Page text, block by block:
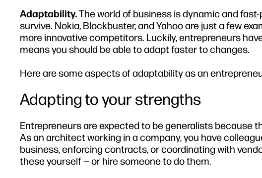
Adaptability.The world of business is dynamic and
survive. Nokia, Blockbuster, and Yahoo are just a few
more innovative competitors. Luckily, entrepreneurs
means you should be able to adapt faster to changes.
Here are some aspects of adaptability as an
Adapting to your strengths
Entrepreneurs are expected to be generalists because
As an architect working in a company, you have
business, enforcing contracts, or coordinating with
these yourself — or hire someone to do them.